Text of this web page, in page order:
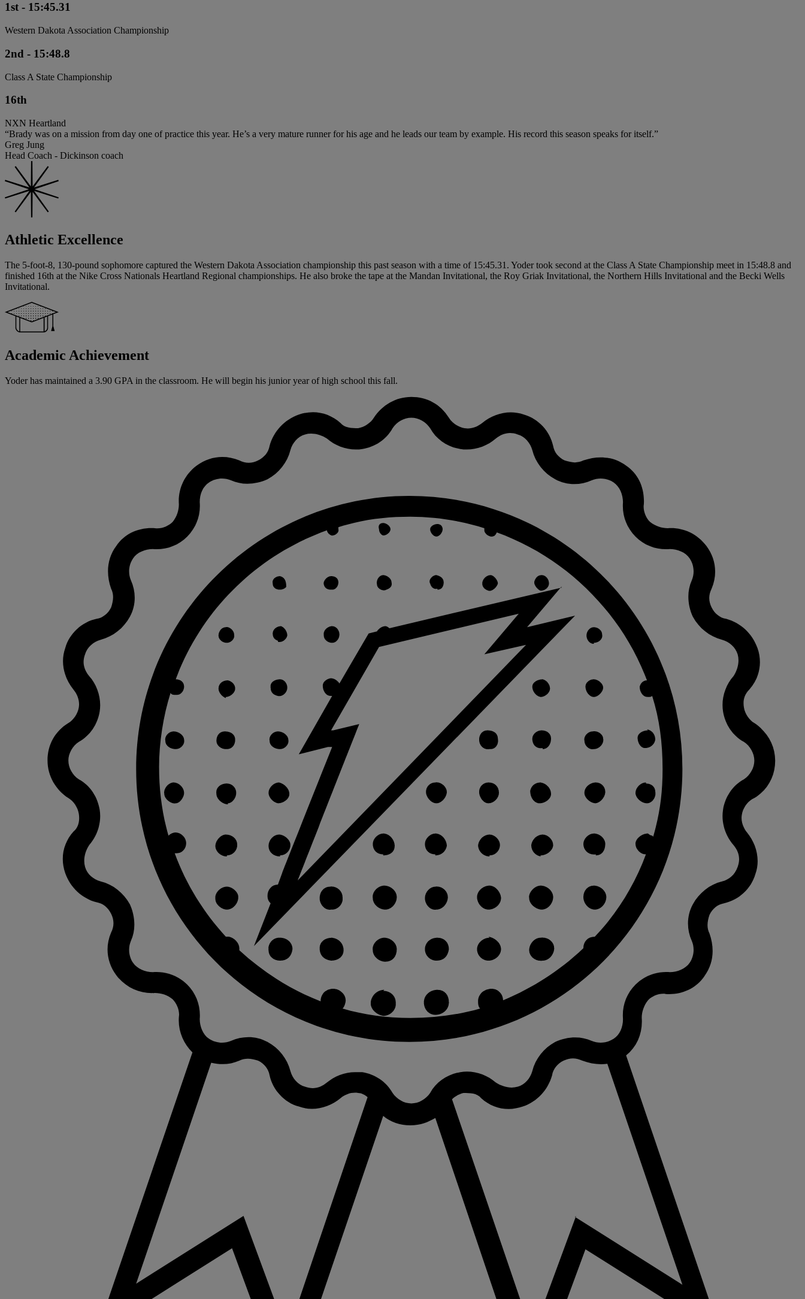
1st - 15:45.31
Western Dakota Association Championship
2nd - 15:48.8
Class A State Championship
16th
NXN Heartland
“Brady was on a mission from day one of practice this year. He’s a very mature runner for his age and he leads our team by example. His record this season speaks for itself.”
Greg Jung
Head Coach - Dickinson coach
Athletic Excellence
The 5-foot-8, 130-pound sophomore captured the Western Dakota Association championship this past season with a time of 15:45.31. Yoder took second at the Class A State Championship meet in 15:48.8 and
finished 16th at the Nike Cross Nationals Heartland Regional championships. He also broke the tape at the Mandan Invitational, the Roy Griak Invitational, the Northern Hills Invitational and the Becki Wells
Invitational.
Academic Achievement
Yoder has maintained a 3.90 GPA in the classroom. He will begin his junior year of high school this fall.